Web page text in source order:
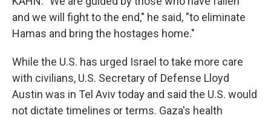
and we will fight to the end," he said, "to eliminate
Hamas and bring the hostages home."
While the U.S. has urged Israel to take more care
with civilians, U.S. Secretary of Defense Lloyd
Austin was in Tel Aviv today and said the U.S. would
not dictate timelines or terms. Gaza's health